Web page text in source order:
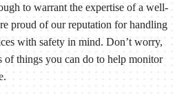
to warrant the expertise of a well-
proud of our reputation for handling
with safety in mind. Don’t worry,
of things you can do to help monitor